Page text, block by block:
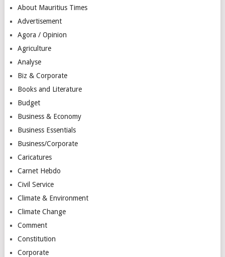
About Mauritius Times
Advertisement
Agora / Opinion
Agriculture
Analyse
Biz & Corporate
Books and Literature
Budget
Business & Economy
Business Essentials
Business/Corporate
Caricatures
Carnet Hebdo
Civil Service
Climate & Environment
Climate Change
Comment
Constitution
Corporate